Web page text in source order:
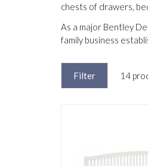
chests of drawers,
As a major Bentley
family business
Filter 14